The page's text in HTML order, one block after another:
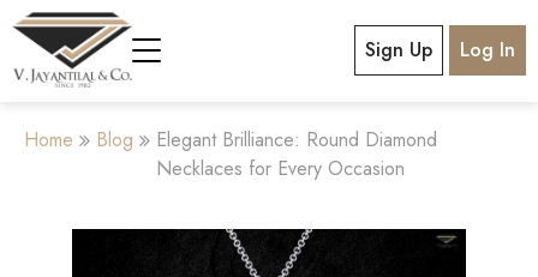
Sign Up Log In
Home Blog
Elegant Brilliance: Round Diamond
Necklaces for Every Occasion